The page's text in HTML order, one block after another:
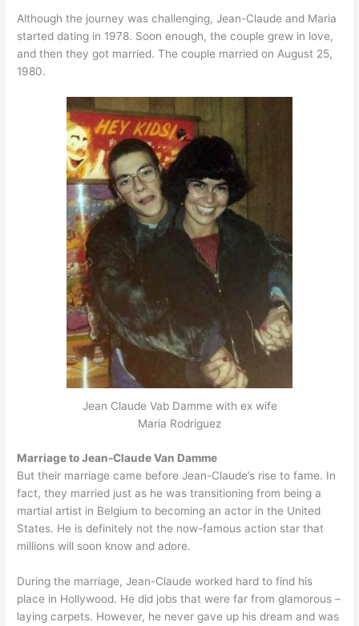
Although the journey was challenging, Jean-Claude and Maria
started dating in 1978. Soon enough, the couple grew in love,
and then they got married. The couple married on August 25,
1980.
Jean Claude Vab Damme with ex wife
Maria Rodriguez
Marriage to Jean-Claude Van Damme
But their marriage came before Jean-Claude’s rise to fame. In
fact, they married just as he was transitioning from being a
martial artist in Belgium to becoming an actor in the United
States. He is definitely not the now-famous action star that
millions will soon know and adore.
During the marriage, Jean-Claude worked hard to find his
place in Hollywood. He did jobs that were far from glamorous –
laying carpets. However, he never gave up his dream and was